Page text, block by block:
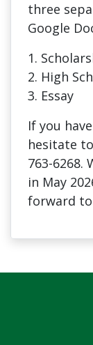
three
Google
1.
2. High
3. Essay
If you
hesitate
763-
in May
forward